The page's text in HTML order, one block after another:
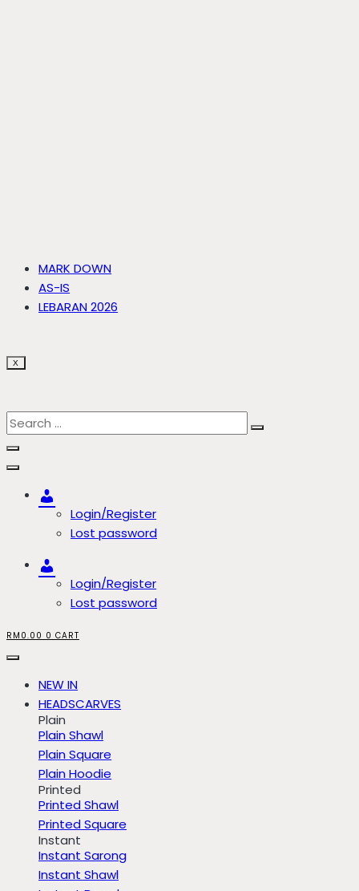
MARK DOWN
AS-IS
LEBARAN 2026
X
Login/Register
Lost password
Login/Register
Lost password
RM 0.00 0 CART
NEW IN
HEADSCARVES
Plain
Plain Shawl
Plain Square
Plain Hoodie
Printed
Printed Shawl
Printed Square
Instant
Instant Sarong
Instant Shawl